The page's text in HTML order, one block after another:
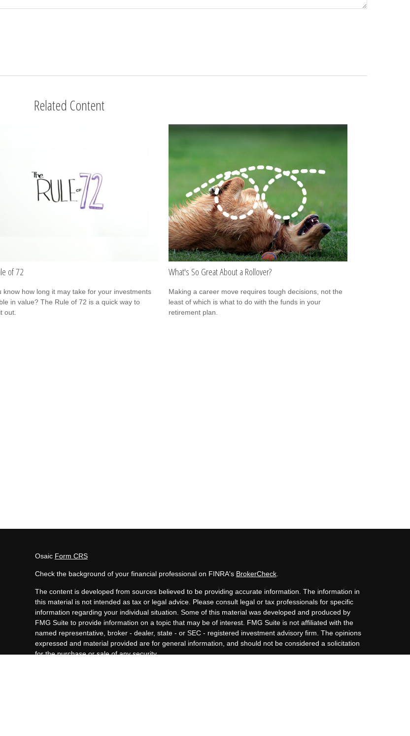
Related Content
of 72
know how long it may take for your investments
in value? The Rule of 72 is a quick way to
out.
What's So Great About a Rollover?
Making a career move requires tough decisions, not the
least of which is what to do with the funds in your
retirement plan.
Osaic Form CRS
Check the background of your financial professional on FINRA's BrokerCheck.
The content is developed from sources believed to be providing accurate information. The information in
this material is not intended as tax or legal advice. Please consult legal or tax professionals for specific
information regarding your individual situation. Some of this material was developed and produced by
FMG Suite to provide information on a topic that may be of interest. FMG Suite is not affiliated with the
named representative, broker - dealer, state - or SEC - registered investment advisory firm. The opinions
expressed and material provided are for general information, and should not be considered a solicitation
for the purchase or sale of any security.